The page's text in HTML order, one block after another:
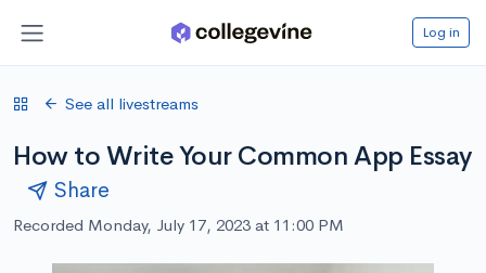
Log in
See all livestreams
How to Write Your Common App Essay
Share
Recorded Monday, July 17, 2023 at 11:00 PM